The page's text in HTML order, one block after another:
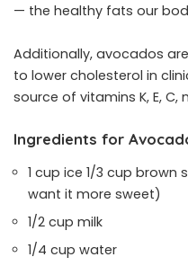
— the healthy fats our
Additionally, avocados
to lower cholesterol in
source of vitamins K, E,
Ingredients for
1 cup ice 1/3 cup
want it more sweet)
1/2 cup milk
1/4 cup water